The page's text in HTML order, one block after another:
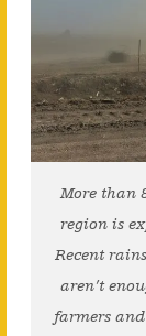
More than
region is
Recent
aren’t
farmers